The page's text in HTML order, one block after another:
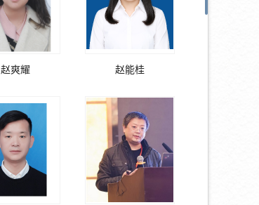
赵爽耀 赵能桂